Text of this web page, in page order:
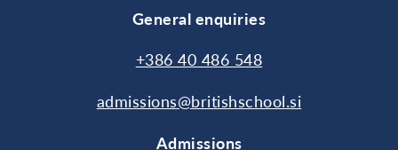
General enquiries
+386 40 486 548
admissions@britishschool.si
Admissions